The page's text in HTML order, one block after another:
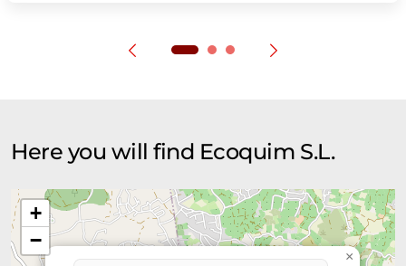
Here you will find Ecoquim S.L.
×
+
−